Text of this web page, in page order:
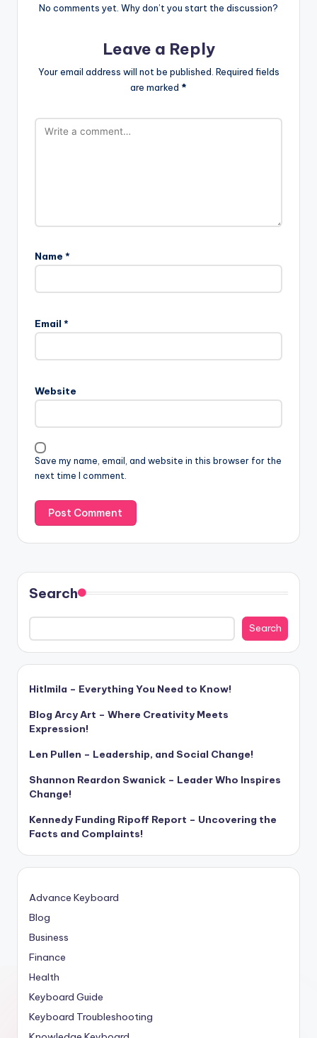
No comments yet. Why don’t you start the discussion?
Leave a Reply
Your email address will not be published. Required fields
are marked *
Name *
Email *
Website
Save my name, email, and website in this browser for the
next time I comment.
Search
Search
Hitlmila – Everything You Need to Know!
Blog Arcy Art – Where Creativity Meets
Expression!
Len Pullen – Leadership, and Social Change!
Shannon Reardon Swanick – Leader Who Inspires
Change!
Kennedy Funding Ripoff Report – Uncovering the
Facts and Complaints!
Advance Keyboard
Blog
Business
Finance
Health
Keyboard Guide
Keyboard Troubleshooting